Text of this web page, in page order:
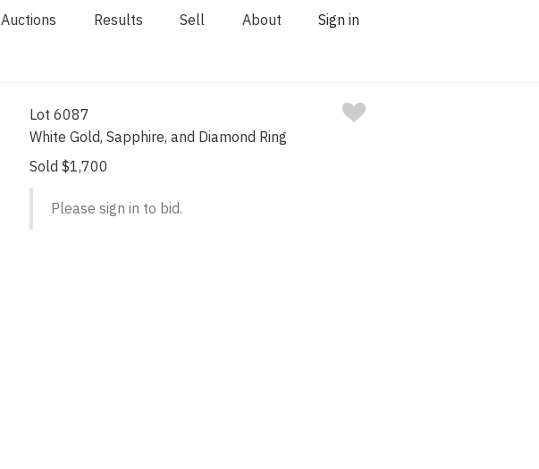
Auctions Results Sell About Sign in
Lot 6087
White Gold, Sapphire, and Diamond Ring
Sold $1,700
Please sign in to bid.